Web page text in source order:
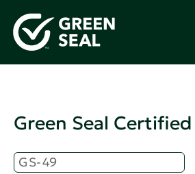
Green Seal